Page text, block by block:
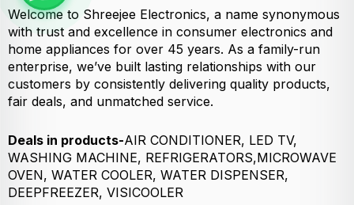
Welcome to Shreejee Electronics, a name synonymous
with trust and excellence in consumer electronics and
home appliances for over 45 years. As a family-run
enterprise, we’ve built lasting relationships with our
customers by consistently delivering quality products,
fair deals, and unmatched service.
Deals in products-AIR CONDITIONER, LED TV,
WASHING MACHINE, REFRIGERATORS,MICROWAVE
OVEN, WATER COOLER, WATER DISPENSER,
DEEPFREEZER, VISICOOLER